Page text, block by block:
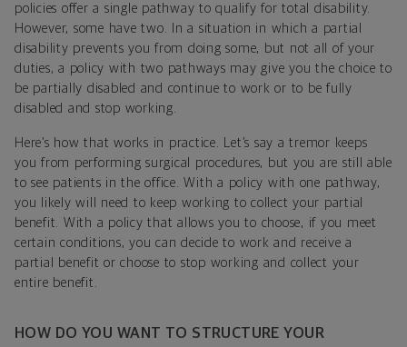
policies offer a single pathway to qualify for total disability.
However, some have two. In a situation in which a partial
disability prevents you from doing some, but not all of your
duties, a policy with two pathways may give you the choice to
be partially disabled and continue to work or to be fully
disabled and stop working.
Here’s how that works in practice. Let’s say a tremor keeps
you from performing surgical procedures, but you are still able
to see patients in the office. With a policy with one pathway,
you likely will need to keep working to collect your partial
benefit. With a policy that allows you to choose, if you meet
certain conditions, you can decide to work and receive a
partial benefit or choose to stop working and collect your
entire benefit.
HOW DO YOU WANT TO STRUCTURE YOUR